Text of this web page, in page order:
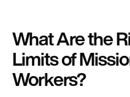
What Are the
Limits of
Workers?